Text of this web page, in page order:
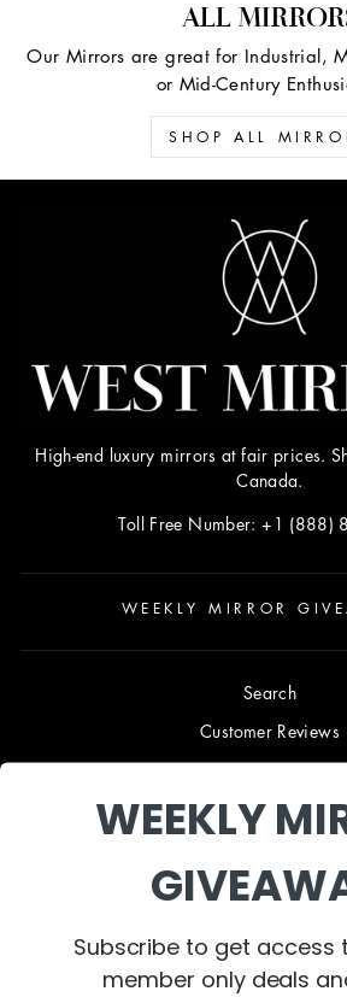
ALL
Our Mirrors are great for Industrial,
or Mid-Century
SHOP ALL
High-end luxury mirrors at fair prices.
Canada.
Toll Free Number: +1 (888)
WEEKLY MIRROR
Search
Customer Reviews
Blog
Terms & Conditions
Shipping & Returns
WEEKLY
Subscribe to get access
member only deals